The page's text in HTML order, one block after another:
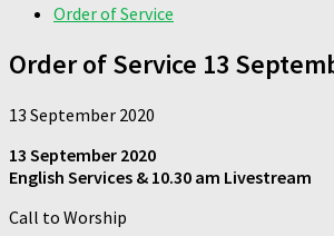
Order of Service
Order of Service 13
13 September 2020
13 September 2020
English Services & 10.30 am Livestream
Call to Worship